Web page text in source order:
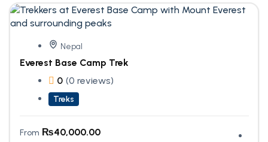
Nepal
Everest Base Camp Trek
0 (0 reviews)
Treks
From ₨40,000.00